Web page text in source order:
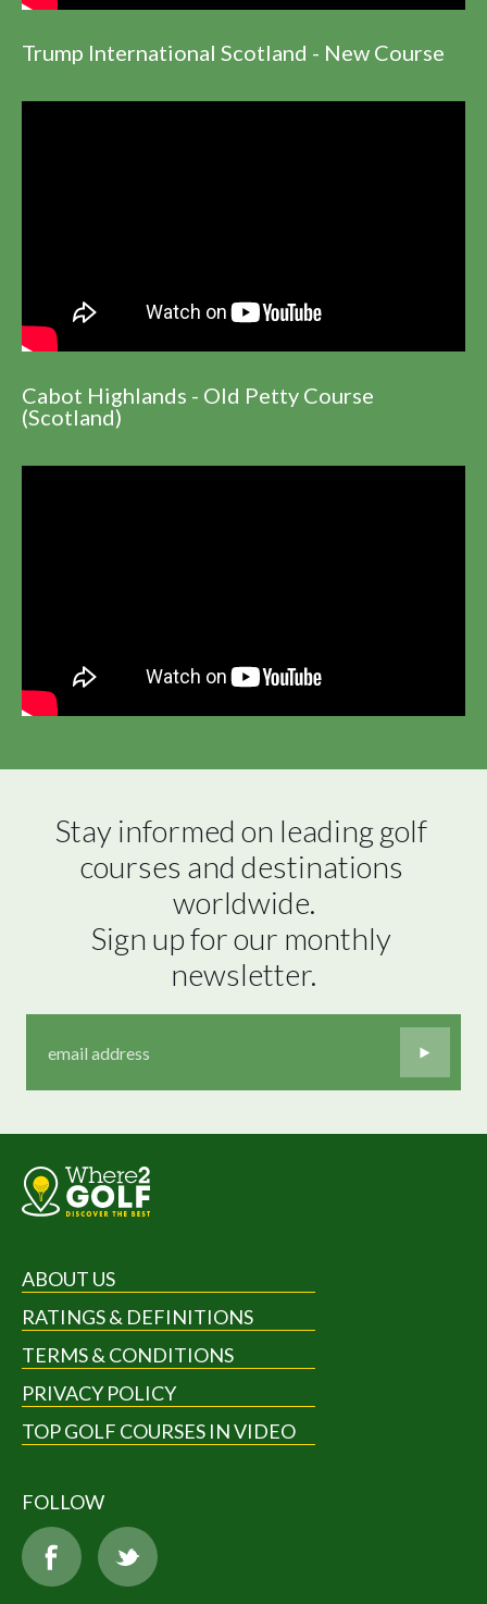
Trump International Scotland - New Course
Cabot Highlands - Old Petty Course
(Scotland)
Stay informed on leading golf
courses and destinations
worldwide.
Sign up for our monthly
newsletter.
ABOUT US
RATINGS & DEFINITIONS
TERMS & CONDITIONS
PRIVACY POLICY
TOP GOLF COURSES IN VIDEO
FOLLOW